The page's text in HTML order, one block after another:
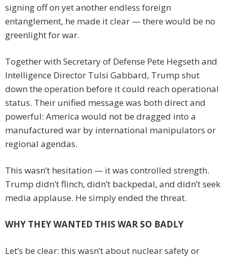
signing off on yet another endless foreign
entanglement, he made it clear — there would be no
greenlight for war.
Together with Secretary of Defense Pete Hegseth and
Intelligence Director Tulsi Gabbard, Trump shut
down the operation before it could reach operational
status. Their unified message was both direct and
powerful: America would not be dragged into a
manufactured war by international manipulators or
regional agendas.
This wasn’t hesitation — it was controlled strength.
Trump didn’t flinch, didn’t backpedal, and didn’t seek
media applause. He simply ended the threat.
WHY THEY WANTED THIS WAR SO BADLY
Let’s be clear: this wasn’t about nuclear safety or